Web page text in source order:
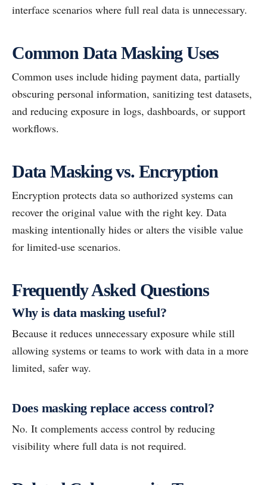
interface scenarios where full real data is unnecessary.
Common Data Masking Uses
Common uses include hiding payment data, partially
obscuring personal information, sanitizing test datasets,
and reducing exposure in logs, dashboards, or support
workflows.
Data Masking vs. Encryption
Encryption protects data so authorized systems can
recover the original value with the right key. Data
masking intentionally hides or alters the visible value
for limited-use scenarios.
Frequently Asked Questions
Why is data masking useful?
Because it reduces unnecessary exposure while still
allowing systems or teams to work with data in a more
limited, safer way.
Does masking replace access control?
No. It complements access control by reducing
visibility where full data is not required.